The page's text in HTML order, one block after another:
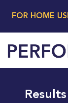
FOR HOME